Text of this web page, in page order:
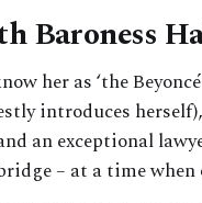
Baroness
her as ‘the
introduces
an exceptional
– at a time when